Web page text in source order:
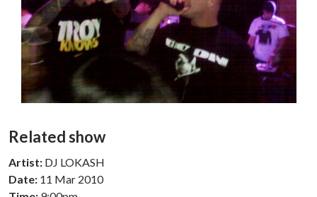
Related show
Artist: DJ LOKASH
Date: 11 Mar 2010